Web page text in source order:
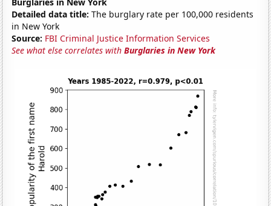
Detailed data title: The burglary rate per 100,000 residents
in New York
Source: FBI Criminal Justice Information Services
See what else correlates withBurglaries in New York